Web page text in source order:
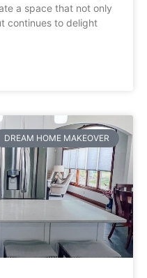
a space that not only
continues to delight
DREAM HOME MAKEOVER